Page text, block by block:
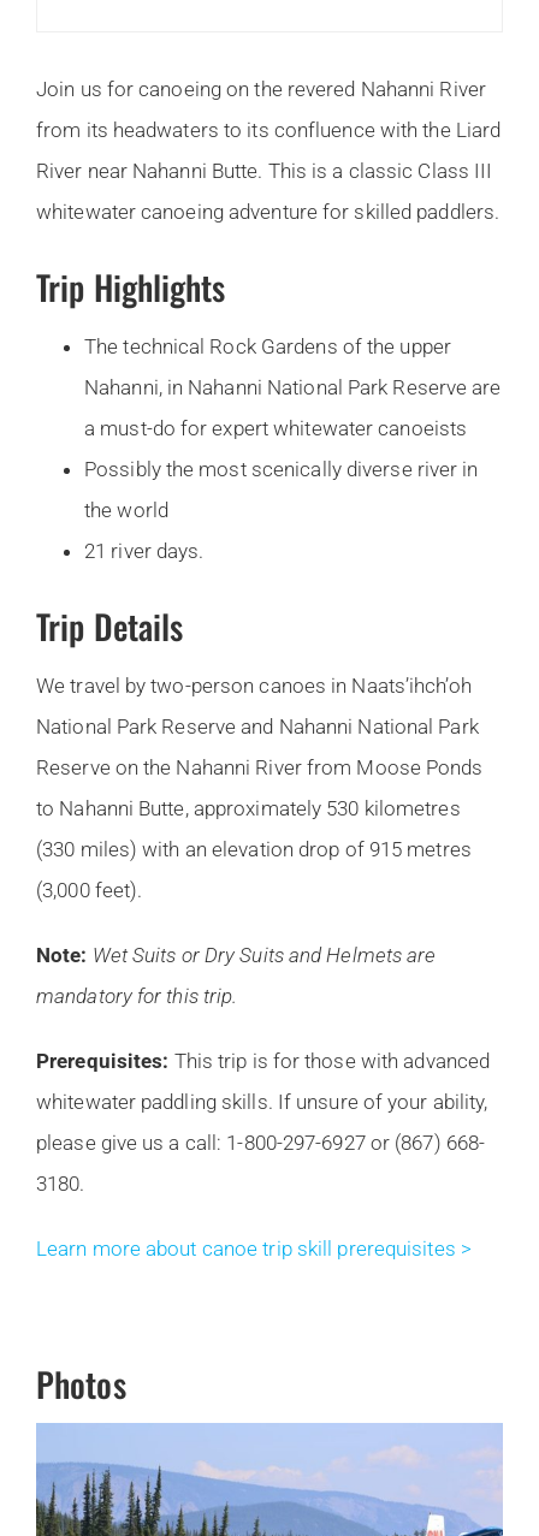
Join us for canoeing on the revered Nahanni River
from its headwaters to its confluence with the Liard
River near Nahanni Butte. This is a classic Class III
whitewater canoeing adventure for skilled paddlers.
Trip Highlights
The technical Rock Gardens of the upper
Nahanni, in Nahanni National Park Reserve are
a must-do for expert whitewater canoeists
Possibly the most scenically diverse river in
the world
21 river days.
Trip Details
We travel by two-person canoes in Naats’ihch’oh
National Park Reserve and Nahanni National Park
Reserve on the Nahanni River from Moose Ponds
to Nahanni Butte, approximately 530 kilometres
(330 miles) with an elevation drop of 915 metres
(3,000 feet).
Note: Wet Suits or Dry Suits and Helmets are
mandatory for this trip.
Prerequisites: This trip is for those with advanced
whitewater paddling skills. If unsure of your ability,
please give us a call: 1-800-297-6927 or (867) 668-
3180.
Learn more about canoe trip skill prerequisites >
Photos